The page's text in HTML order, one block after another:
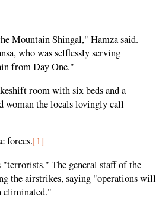
Mountain Shingal," Hamza said.
who was selflessly serving
from Day One."
room with six beds and a
woman the locals lovingly call
forces.[1]
The general staff of the
the airstrikes, saying "operations will
eliminated."